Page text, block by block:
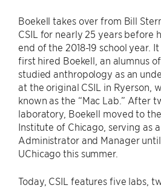
Boekell takes over from Bill
CSIL for nearly 25 years before
end of the 2018-19 school year.
first hired Boekell, an alumnus
studied anthropology as an
at the original CSIL in Ryerson,
known as the “Mac Lab.” After
laboratory, Boekell moved to
Institute of Chicago, serving as
Administrator and Manager
UChicago this summer.
Today, CSIL features five labs,